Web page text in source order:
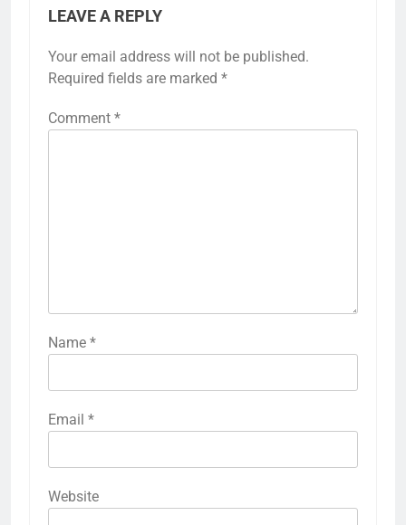
LEAVE A REPLY
Your email address will not be published.
Required fields are marked *
Comment *
Name *
Email *
Website